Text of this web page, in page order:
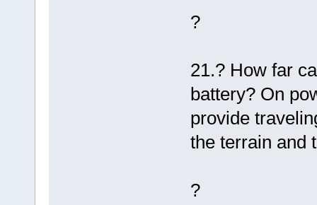
?
21.? How far
battery? On
provide
the terrain and
?